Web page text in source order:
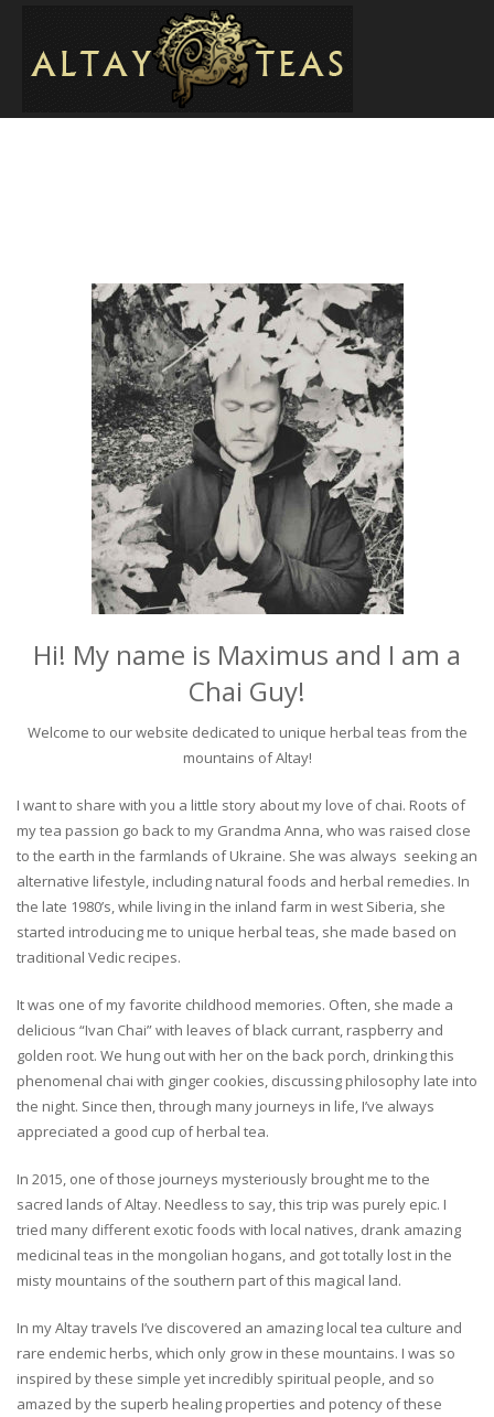
Hi! My name is Maximus and I am a
Chai Guy!
Welcome to our website dedicated to unique herbal teas from the
mountains of Altay!
I want to share with you a little story about my love of chai. Roots of
my tea passion go back to my Grandma Anna, who was raised close
to the earth in the farmlands of Ukraine. She was always seeking an
alternative lifestyle, including natural foods and herbal remedies. In
the late 1980’s, while living in the inland farm in west Siberia, she
started introducing me to unique herbal teas, she made based on
traditional Vedic recipes.
It was one of my favorite childhood memories. Often, she made a
delicious “Ivan Chai” with leaves of black currant, raspberry and
golden root. We hung out with her on the back porch, drinking this
phenomenal chai with ginger cookies, discussing philosophy late into
the night. Since then, through many journeys in life, I’ve always
appreciated a good cup of herbal tea.
In 2015, one of those journeys mysteriously brought me to the
sacred lands of Altay. Needless to say, this trip was purely epic. I
tried many different exotic foods with local natives, drank amazing
medicinal teas in the mongolian hogans, and got totally lost in the
misty mountains of the southern part of this magical land.
In my Altay travels I’ve discovered an amazing local tea culture and
rare endemic herbs, which only grow in these mountains. I was so
inspired by these simple yet incredibly spiritual people, and so
amazed by the superb healing properties and potency of these